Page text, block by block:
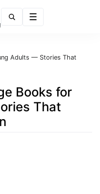
Adults — Stories That
Books for
That